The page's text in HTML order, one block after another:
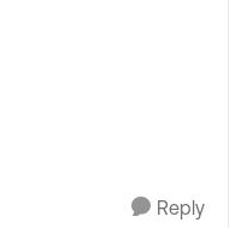
Reply